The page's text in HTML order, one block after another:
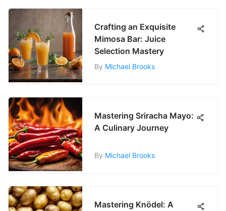
Crafting an Exquisite
Mimosa Bar: Juice
Selection Mastery
By Michael Brooks
Mastering Sriracha Mayo:
A Culinary Journey
By Michael Brooks
Mastering Knödel: A